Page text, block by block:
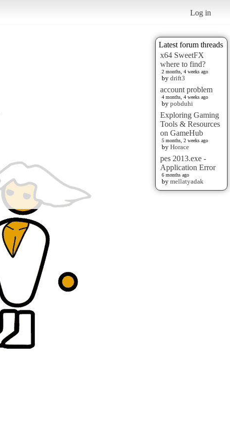
Log in
Latest forum threads
x64 SweetFX
where to find?
2 months, 4 weeks ago
by drift3
account problem
4 months, 4 weeks ago
by pobduhi
Exploring Gaming
Tools & Resources
on GameHub
5 months, 2 weeks ago
by Horace
pes 2013.exe -
Application Error
6 months ago
by mellatyadak